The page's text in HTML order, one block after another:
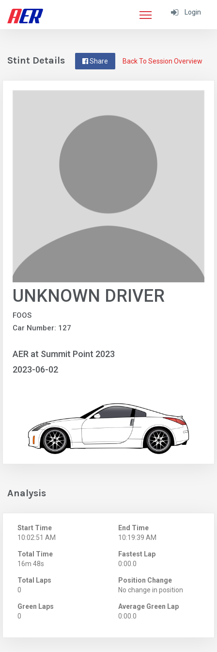
Login
Back To Session Overview
Share
Stint Details
UNKNOWN DRIVER
FOOS
Car Number: 127
AER at Summit Point 2023
2023-06-02
Analysis
Start Time
10:02:51 AM
End Time
10:19:39 AM
Total Time
16m 48s
Fastest Lap
0:00.0
Total Laps
0
Position Change
No change in position
Green Laps
0
Average Green Lap
0:00.0